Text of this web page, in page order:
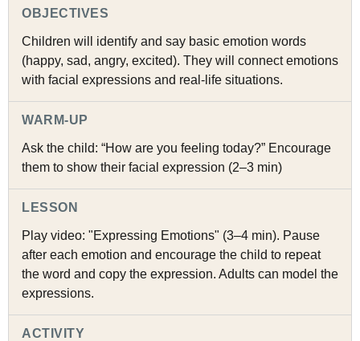
OBJECTIVES
Children will identify and say basic emotion words
(happy, sad, angry, excited). They will connect emotions
with facial expressions and real-life situations.
WARM-UP
Ask the child: “How are you feeling today?” Encourage
them to show their facial expression (2–3 min)
LESSON
Play video: "Expressing Emotions" (3–4 min). Pause
after each emotion and encourage the child to repeat
the word and copy the expression. Adults can model the
expressions.
ACTIVITY